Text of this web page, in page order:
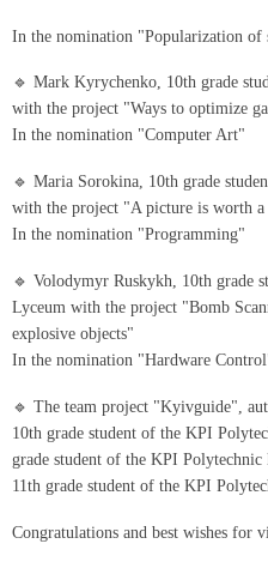
In the nomination "Popularization of
🔹 Mark Kyrychenko, 10th grade
with the project "Ways to optimize
In the nomination "Computer Art"
🔹 Maria Sorokina, 10th grade
with the project "A picture is worth a
In the nomination "Programming"
🔹 Volodymyr Ruskykh, 10th grade
Lyceum with the project "Bomb
explosive objects"
In the nomination "Hardware
🔹 The team project "Kyivguide",
10th grade student of the KPI
grade student of the KPI
11th grade student of the KPI
Congratulations and best wishes for